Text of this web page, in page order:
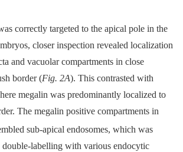
correctly targeted to the apical pole in the
closer inspection revealed localization
and vacuolar compartments in close
border (Fig. 2A). This contrasted with
megalin was predominantly localized to
The megalin positive compartments in
sub-apical endosomes, which was
labelling with various endocytic